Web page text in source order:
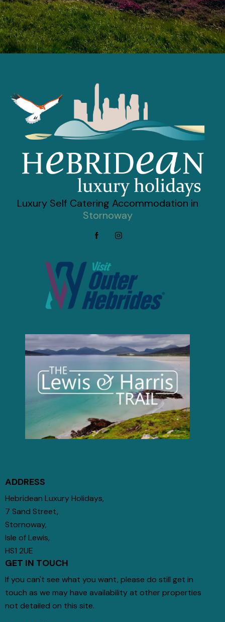
Luxury Self Catering Accommodation in
Stornoway
ADDRESS
Hebridean Luxury Holidays,
7 Sand Street,
Stornoway,
Isle of Lewis,
HS1 2UE
GET IN TOUCH
If you can't see what you want, please do still get in
touch as we may have availability at other properties
not detailed on this site.